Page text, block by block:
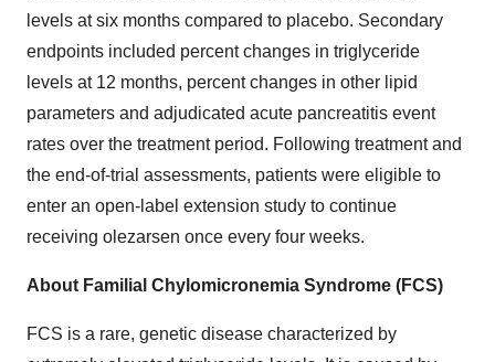
levels at six months compared to placebo. Secondary
endpoints included percent changes in triglyceride
levels at 12 months, percent changes in other lipid
parameters and adjudicated acute pancreatitis event
rates over the treatment period. Following treatment and
the end-of-trial assessments, patients were eligible to
enter an open-label extension study to continue
receiving olezarsen once every four weeks.
About Familial Chylomicronemia Syndrome (FCS)
FCS is a rare, genetic disease characterized by